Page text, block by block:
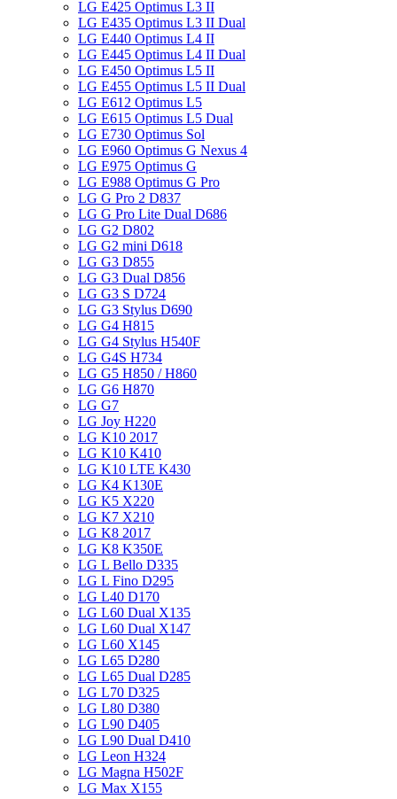
LG E425 Optimus L3 II
LG E435 Optimus L3 II Dual
LG E440 Optimus L4 II
LG E445 Optimus L4 II Dual
LG E450 Optimus L5 II
LG E455 Optimus L5 II Dual
LG E612 Optimus L5
LG E615 Optimus L5 Dual
LG E730 Optimus Sol
LG E960 Optimus G Nexus 4
LG E975 Optimus G
LG E988 Optimus G Pro
LG G Pro 2 D837
LG G Pro Lite Dual D686
LG G2 D802
LG G2 mini D618
LG G3 D855
LG G3 Dual D856
LG G3 S D724
LG G3 Stylus D690
LG G4 H815
LG G4 Stylus H540F
LG G4S H734
LG G5 H850 / H860
LG G6 H870
LG G7
LG Joy H220
LG K10 2017
LG K10 K410
LG K10 LTE K430
LG K4 K130E
LG K5 X220
LG K7 X210
LG K8 2017
LG K8 K350E
LG L Bello D335
LG L Fino D295
LG L40 D170
LG L60 Dual X135
LG L60 Dual X147
LG L60 X145
LG L65 D280
LG L65 Dual D285
LG L70 D325
LG L80 D380
LG L90 D405
LG L90 Dual D410
LG Leon H324
LG Magna H502F
LG Max X155